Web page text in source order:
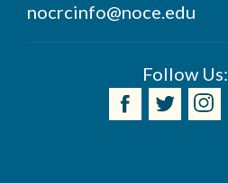
nocrcinfo@noce.edu
Follow Us: